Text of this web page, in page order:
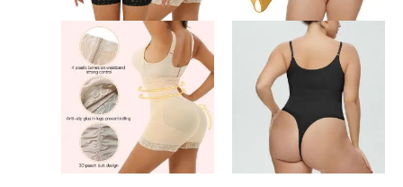
options
may
be
chosen
the
product
page
options
may
be
the
product
page